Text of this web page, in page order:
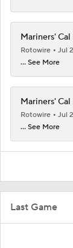
Last Game
Mariners'
Rotowire
Jul
... See More
Mariners' Cal
Rotowire
Jul
... See More